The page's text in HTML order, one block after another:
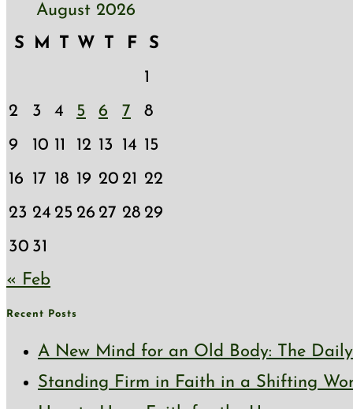
August 2026
S
M T W T F
S
1
2
3 4 5 6 7
8
9
10 11 12 13 14 15
16 17 18 19 20 21 22
23 24 25 26 27 28 29
30 31
« Feb
Recent Posts
A New Mind for an Old Body: The
Standing Firm in Faith in a Shifting